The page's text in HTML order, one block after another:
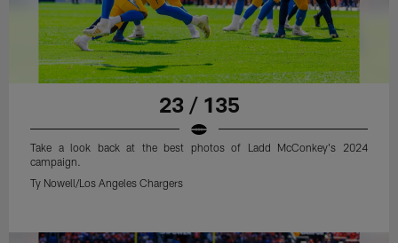
23 / 135
Take a look back at the best photos of Ladd McConkey's 2024
campaign.
Ty Nowell/Los Angeles Chargers